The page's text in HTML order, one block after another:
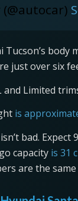
Tucson’s
just over six
and Limited
is
bad.
capacity is 31
are the